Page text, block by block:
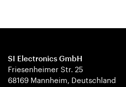
SI Electronics GmbH
Friesenheimer Str. 25
68169 Mannheim, Deutschland